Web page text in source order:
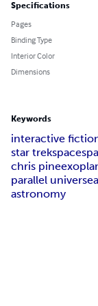
Specifications
Pages
Binding Type
Interior Color
Dimensions
Keywords
interactive
star trekspace
chris pine
parallel universe
astronomy